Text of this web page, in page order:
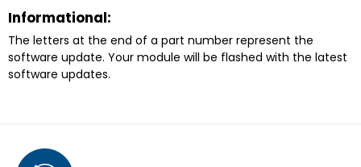
Informational:
The letters at the end of a part number represent the
software update. Your module will be flashed with the latest
software updates.